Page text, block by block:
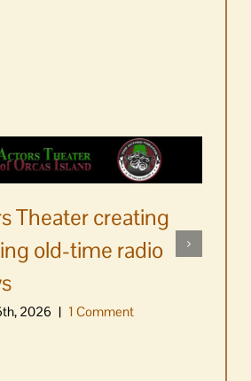
Theater creating
old-time radio
2026 | 1 Comment